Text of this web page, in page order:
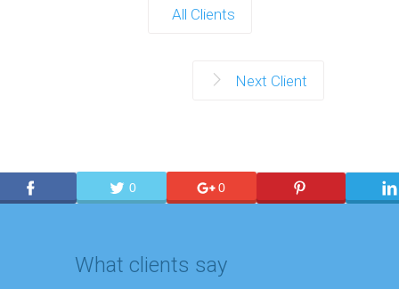
All Clients
Next Client
0 0
What clients say